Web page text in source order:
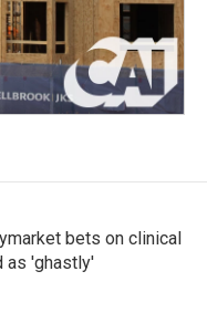
bets on clinical
as 'ghastly'